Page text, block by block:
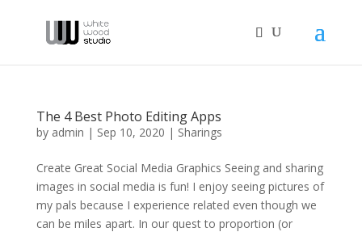
The 4 Best Photo Editing Apps
by admin | Sep 10, 2020 | Sharings
Create Great Social Media Graphics Seeing and sharing
images in social media is fun! I enjoy seeing pictures of
my pals because I experience related even though we
can be miles apart. In our quest to proportion (or